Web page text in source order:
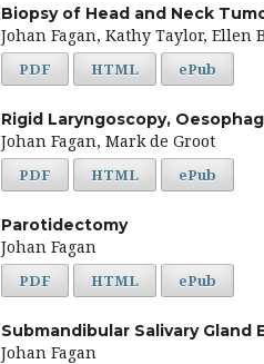
Biopsy of Head and Neck
Johan Fagan, Kathy Taylor, Ellen
PDF HTML ePub
Rigid Laryngoscopy,
Johan Fagan, Mark de Groot
PDF HTML ePub
Parotidectomy
Johan Fagan
PDF HTML ePub
Submandibular Salivary Gland
Johan Fagan